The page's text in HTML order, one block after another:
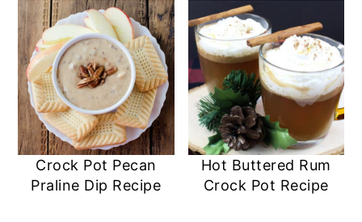
Crock Pot Pecan
Praline Dip Recipe
Hot Buttered Rum
Crock Pot Recipe